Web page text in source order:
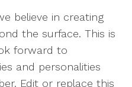
believe in creating
the surface. This is
forward to
and personalities
Edit or replace this